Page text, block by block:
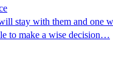
stay with them and
to make a wise decision…